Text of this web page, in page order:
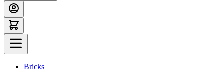
Bricks